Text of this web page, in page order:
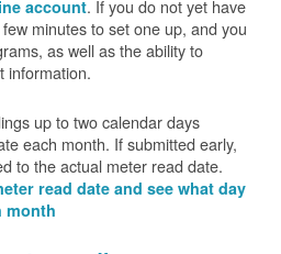
account. If you do not yet have
minutes to set one up, and you
as well as the ability to
information.
up to two calendar days
each month. If submitted early,
to the actual meter read date.
read date and see what day
month